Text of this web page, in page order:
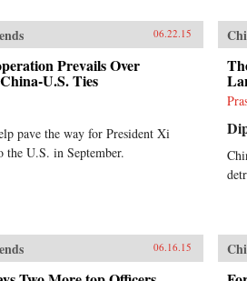
06.22.15
Prevails Over
U.S. Ties
pave the way for President Xi
the U.S. in September.
06.16.15